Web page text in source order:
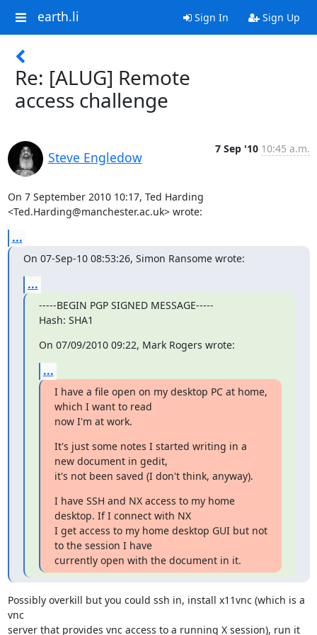
earth.li Sign In Sign Up
Re: [ALUG] Remote
access challenge
Steve Engledow
7 Sep '10 10:45 a.m.
On 7 September 2010 10:17, Ted Harding
<Ted.Harding@manchester.ac.uk> wrote:
...
On 07-Sep-10 08:53:26, Simon Ransome wrote:
...
-----BEGIN PGP SIGNED MESSAGE-----
Hash: SHA1
On 07/09/2010 09:22, Mark Rogers wrote:
...
I have a file open on my desktop PC at home,
which I want to read
now I'm at work.
It's just some notes I started writing in a
new document in gedit,
it's not been saved (I don't think, anyway).
I have SSH and NX access to my home
desktop. If I connect with NX
I get access to my home desktop GUI but not
to the session I have
currently open with the document in it.
Possibly overkill but you could ssh in, install x11vnc (which is a
vnc
server that provides vnc access to a running X session), run it